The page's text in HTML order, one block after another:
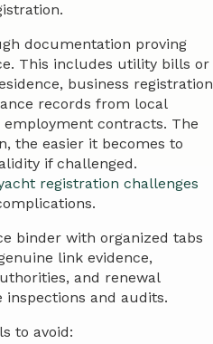
documentation proving
This includes utility bills or
business registration
records from local
contracts. The
the easier it becomes to
if challenged.
registration challenges
binder with organized tabs
link evidence,
and renewal
and audits.
to avoid: